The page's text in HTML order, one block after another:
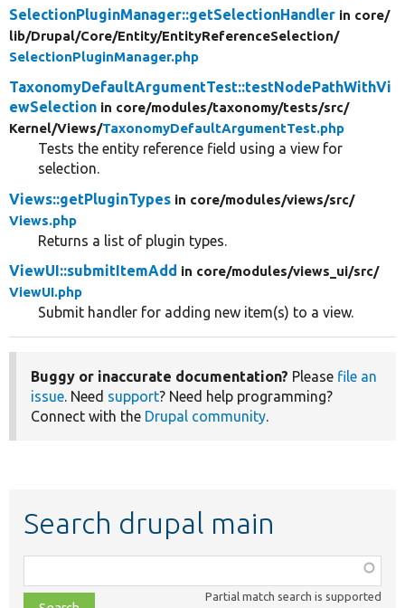
SelectionPluginManager::getSelectionHandler in core/
lib/Drupal/Core/Entity/EntityReferenceSelection/
SelectionPluginManager.php
TaxonomyDefaultArgumentTest::testNodePathWithVi
ewSelection in core/modules/taxonomy/tests/src/
Kernel/Views/TaxonomyDefaultArgumentTest.php
Tests the entity reference field using a view for
selection.
Views::getPluginTypes in core/modules/views/src/
Views.php
Returns a list of plugin types.
ViewUI::submitItemAdd in core/modules/views_ui/src/
ViewUI.php
Submit handler for adding new item(s) to a view.
Buggy or inaccurate documentation? Please file an
issue . Need support? Need help programming?
Connect with the Drupal community
Search drupal main
class,
Partial match search is supported